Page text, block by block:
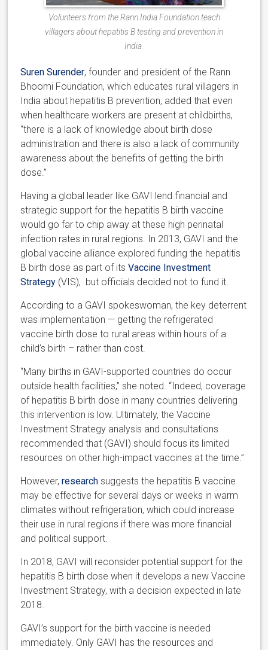
Volunteers from the Rann India Foundation teach
villagers about hepatitis B testing and prevention in
India.
Suren Surender, founder and president of the Rann
Bhoomi Foundation, which educates rural villagers in
India about hepatitis B prevention, added that even
when healthcare workers are present at childbirths,
“there is a lack of knowledge about birth dose
administration and there is also a lack of community
awareness about the benefits of getting the birth
dose.”
Having a global leader like GAVI lend financial and
strategic support for the hepatitis B birth vaccine
would go far to chip away at these high perinatal
infection rates in rural regions. In 2013, GAVI and the
global vaccine alliance explored funding the hepatitis
B birth dose as part of itsVaccine Investment
Strategy (VIS), but officials decided not to fund it.
According to a GAVI spokeswoman, the key deterrent
was implementation — getting the refrigerated
vaccine birth dose to rural areas within hours of a
child’s birth – rather than cost.
“Many births in GAVI-supported countries do occur
outside health facilities,” she noted. “Indeed, coverage
of hepatitis B birth dose in many countries delivering
this intervention is low. Ultimately, the Vaccine
Investment Strategy analysis and consultations
recommended that (GAVI) should focus its limited
resources on other high-impact vaccines at the time.”
However,research suggests the hepatitis B vaccine
may be effective for several days or weeks in warm
climates without refrigeration, which could increase
their use in rural regions if there was more financial
and political support.
In 2018, GAVI will reconsider potential support for the
hepatitis B birth dose when it develops a new Vaccine
Investment Strategy, with a decision expected in late
2018.
GAVI’s support for the birth vaccine is needed
immediately. Only GAVI has the resources and